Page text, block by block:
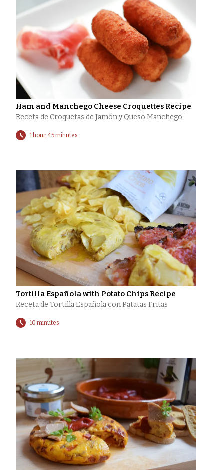
Ham and Manchego Cheese Croquettes Recipe
Receta de Croquetas de Jamón y Queso Manchego
1 hour, 45 minutes
Tortilla Española with Potato Chips Recipe
Receta de Tortilla Española con Patatas Fritas
10 minutes